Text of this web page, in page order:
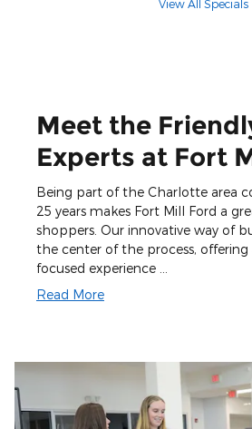
View All Specials
Meet the
Experts at Fort
Being part of the Charlotte area
25 years makes Fort Mill Ford a
shoppers. Our innovative way of
the center of the process,
focused experience …
Read More